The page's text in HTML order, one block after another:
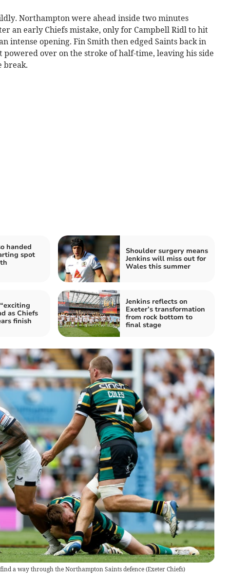
Northampton were ahead inside two minutes
an early Chiefs mistake, only for Campbell Ridl to hit
intense opening. Fin Smith then edged Saints back in
powered over on the stroke of half-time, leaving his side
break.
handed
spot
Shoulder surgery means
Jenkins will miss out for
Wales this summer
as Chiefs
finish
Jenkins reflects on
Exeter’s transformation
from rock bottom to
final stage
a way through the Northampton Saints defence(Exeter Chiefs)